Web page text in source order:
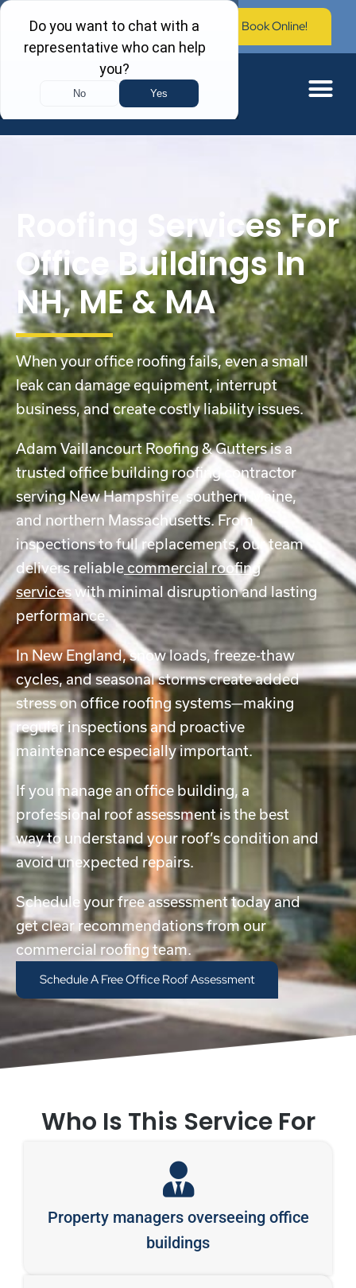
Call Now: (603) 673-0006 Book Online!
Roofing Services For
Office Buildings In
NH, ME & MA
When your office roofing fails, even a small
leak can damage equipment, interrupt
business, and create costly liability issues.
Adam Vaillancourt Roofing & Gutters is a
trusted office building roofing contractor
serving New Hampshire, southern Maine,
and northern Massachusetts. From
inspections to full replacements, our team
delivers reliable commercial roofing
services with minimal disruption and lasting
performance.
In New England, snow loads, freeze-thaw
cycles, and seasonal storms create added
stress on office roofing systems—making
regular inspections and proactive
maintenance especially important.
If you manage an office building, a
professional roof assessment is the best
way to understand your roof’s condition and
avoid unexpected repairs.
Schedule your free assessment today and
get clear recommendations from our
commercial roofing team.
Schedule A Free Office Roof Assessment
Who Is This Service For
Property managers overseeing office
buildings